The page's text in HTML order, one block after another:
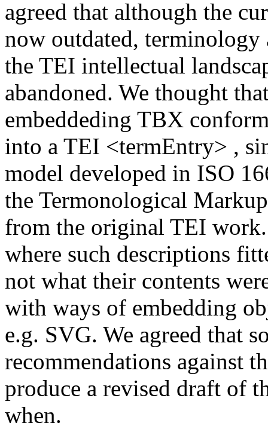
agreed that although the
now outdated, terminology
the TEI intellectual
abandoned. We thought
embeddeding TBX
into a TEI <termEntry> ,
model developed in ISO
the Termonological
from the original TEI
where such descriptions
not what their contents
with ways of embedding
e.g. SVG. We agreed that
recommendations against
produce a revised draft of
when.